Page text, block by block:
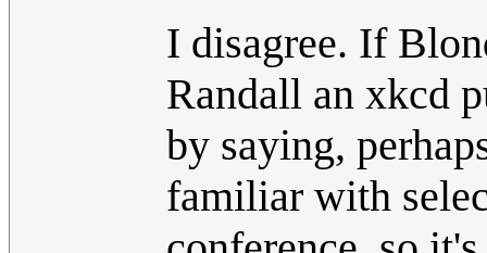
I disagree. If
Randall an xkcd
by saying,
familiar with